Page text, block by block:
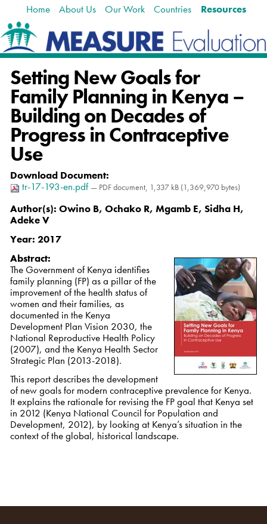
Home About Us Our Work Countries Resources
Setting New Goals for
Family Planning in Kenya –
Building on Decades of
Progress in Contraceptive
Use
Download Document:
tr-17-193-en.pdf — PDF document, 1,337 kB (1,369,970 bytes)
Author(s): Owino B, Ochako R, Mgamb E, Sidha H,
Adeke V
Year: 2017
Abstract:
The Government of Kenya identifies
family planning (FP) as a pillar of the
improvement of the health status of
women and their families, as
documented in the Kenya
Development Plan Vision 2030, the
National Reproductive Health Policy
(2007), and the Kenya Health Sector
Strategic Plan (2013-2018).
This report describes the development
of new goals for modern contraceptive prevalence for Kenya.
It explains the rationale for revising the FP goal that Kenya set
in 2012 (Kenya National Council for Population and
Development, 2012), by looking at Kenya’s situation in the
context of the global, historical landscape.